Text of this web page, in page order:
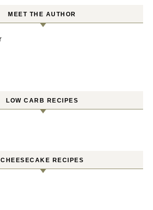
MEET THE AUTHOR
LOW CARB RECIPES
CHEESECAKE RECIPES